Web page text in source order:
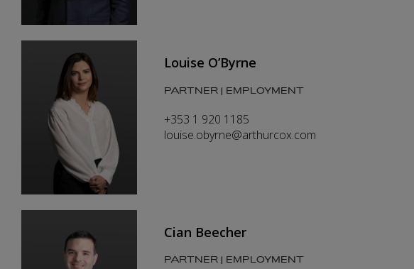
Louise O’Byrne
PARTNER | EMPLOYMENT
+353 1 920 1185
louise.obyrne@arthurcox.com
Cian Beecher
PARTNER | EMPLOYMENT